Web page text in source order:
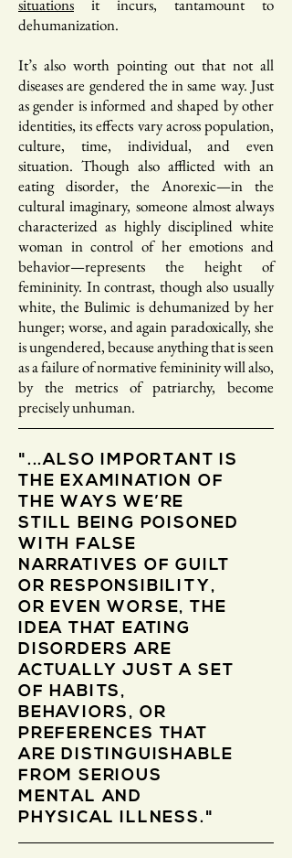
situations it incurs, tantamount to
dehumanization.
It’s also worth pointing out that not all
diseases are gendered the in same way. Just
as gender is informed and shaped by other
identities, its effects vary across population,
culture, time, individual, and even
situation. Though also afflicted with an
eating disorder, the Anorexic—in the
cultural imaginary, someone almost always
characterized as highly disciplined white
woman in control of her emotions and
behavior—represents the height of
femininity. In contrast, though also usually
white, the Bulimic is dehumanized by her
hunger; worse, and again paradoxically, she
is ungendered, because anything that is seen
as a failure of normative femininity will also,
by the metrics of patriarchy, become
precisely unhuman.
"...ALSO IMPORTANT IS
THE EXAMINATION OF
THE WAYS WE’RE
STILL BEING POISONED
WITH FALSE
NARRATIVES OF GUILT
OR RESPONSIBILITY,
OR EVEN WORSE, THE
IDEA THAT EATING
DISORDERS ARE
ACTUALLY JUST A SET
OF HABITS,
BEHAVIORS, OR
PREFERENCES THAT
ARE DISTINGUISHABLE
FROM SERIOUS
MENTAL AND
PHYSICAL ILLNESS."